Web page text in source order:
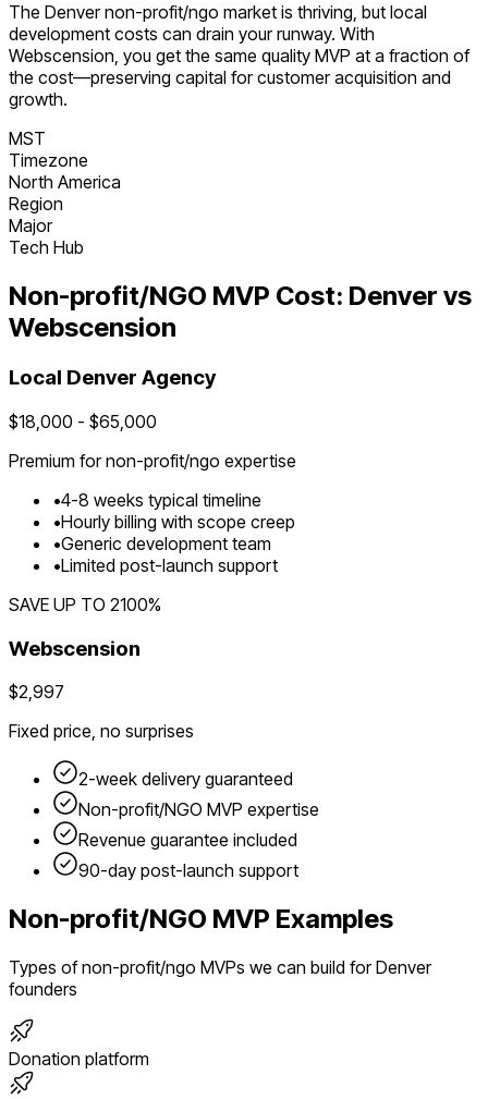
The Denver non-profit/ngo market is thriving, but local
development costs can drain your runway. With
Webscension, you get the same quality MVP at a fraction of
the cost—preserving capital for customer acquisition and
growth.
MST
Timezone
North America
Region
Major
Tech Hub
Non-profit/NGO MVP Cost: Denver vs
Webscension
Local Denver Agency
$18,000 - $65,000
Premium fornon-profit/ngo expertise
•4-8 weeks typical timeline
•Hourly billing with scope creep
•Generic development team
•Limited post-launch support
SAVE UP TO 2100%
Webscension
$2,997
Fixed price, no surprises
2-week delivery guaranteed
Non-profit/NGO MVP expertise
Revenue guarantee included
90-day post-launch support
Non-profit/NGO MVP Examples
Types ofnon-profit/ngo MVPs we can build forDenver
founders
Donation platform